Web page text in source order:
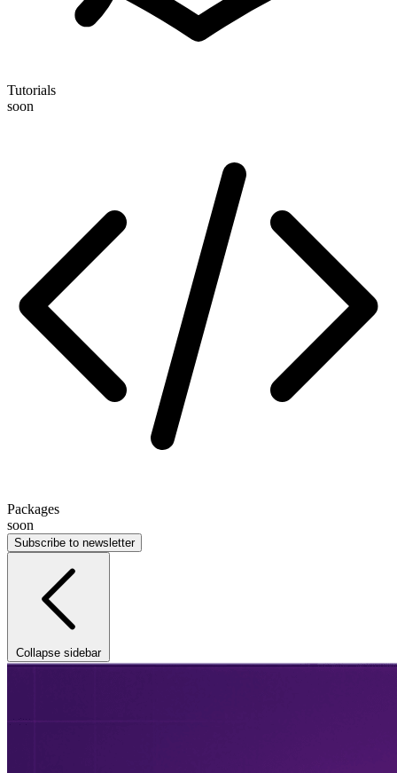
Tutorials
soon
Packages
soon
Subscribe to newsletter
Collapse sidebar